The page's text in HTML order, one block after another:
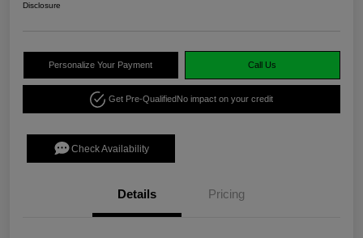
Disclosure
Personalize Your Payment Call Us
Get Pre-QualifiedNo impact on your credit
Check Availability
Details Pricing